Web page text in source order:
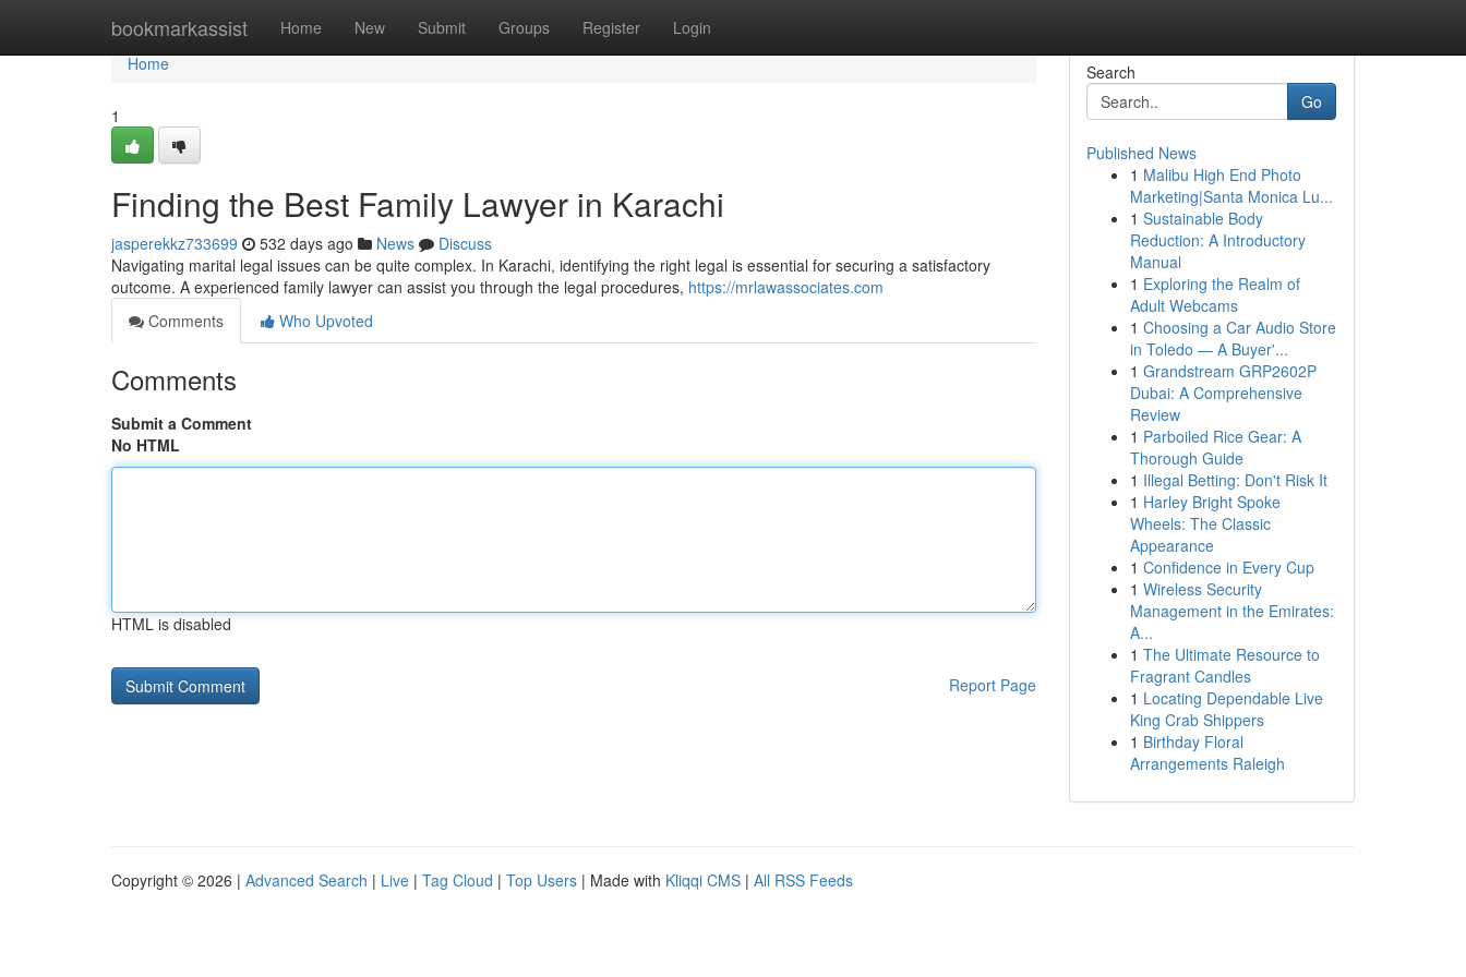
bookmarkassist Home New Submit Groups Register Login
Home
Home
1
Finding the Best Family Lawyer in Karachi
jasperekkz733699 532 days ago News
Discuss
Navigating marital legal issues can be quite complex. In Karachi, identifying the right legal is essential for securing a satisfactory
outcome. A experienced family lawyer can assist you through the legal procedures, https://mrlawassociates.com
Comments
Who Upvoted
Comments
Submit a Comment
No HTML
HTML is disabled
Report Page
Search
Go
Published News
1 Malibu High End Photo
Marketing|Santa Monica Lu...
1 Sustainable Body
Reduction: A Introductory
Manual
1 Exploring the Realm of
Adult Webcams
1 Choosing a Car Audio Store
in Toledo — A Buyer'...
1 Grandstream GRP2602P
Dubai: A Comprehensive
Review
1 Parboiled Rice Gear: A
Thorough Guide
1 Illegal Betting: Don't Risk It
1 Harley Bright Spoke
Wheels: The Classic
Appearance
1 Confidence in Every Cup
1 Wireless Security
Management in the Emirates:
A...
1 The Ultimate Resource to
Fragrant Candles
1 Locating Dependable Live
King Crab Shippers
1 Birthday Floral
Arrangements Raleigh
Copyright © 2026 | Advanced Search | Live | Tag Cloud | Top Users | Made with Kliqqi CMS | All RSS Feeds